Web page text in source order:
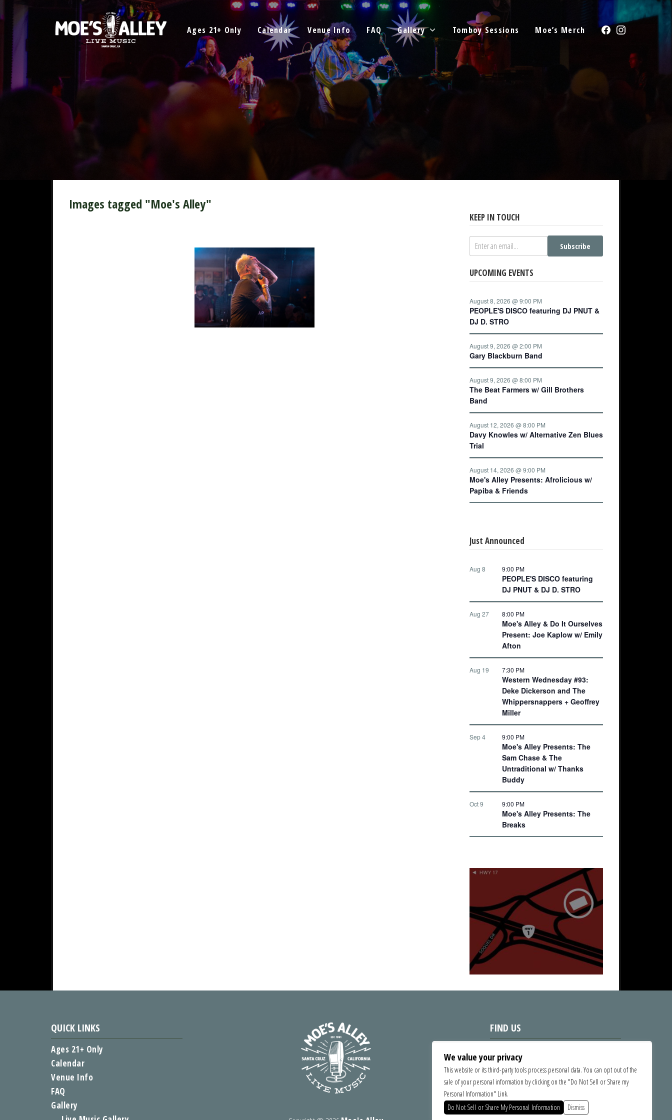
to
content
Ages 21+ Only Calendar Venue Info FAQ Gallery Tomboy Sessions Moe’s Merch FacebookInstagram
Images tagged "Moe's Alley"
KEEP IN TOUCH
Subscribe
UPCOMING EVENTS
PEOPLE'S DISCO featuring DJ PNUT &
DJ D. STRO
August 8, 2026 @ 9:00 PM
Gary Blackburn Band
August 9, 2026 @ 2:00 PM
The Beat Farmers w/ Gill Brothers
Band
August 9, 2026 @ 8:00 PM
Davy Knowles w/ Alternative Zen Blues
Trial
August 12, 2026 @ 8:00 PM
Moe's Alley Presents: Afrolicious w/
Papiba & Friends
August 14, 2026 @ 9:00 PM
Just Announced
PEOPLE'S DISCO featuring
DJ PNUT & DJ D. STRO
Aug 8 9:00 PM
Moe's Alley & Do It Ourselves
Present: Joe Kaplow w/ Emily
Afton
Aug 27 8:00 PM
Western Wednesday #93:
Deke Dickerson and The
Whippersnappers + Geoffrey
Miller
Aug 19 7:30 PM
Moe's Alley Presents: The
Sam Chase & The
Untraditional w/ Thanks
Buddy
Sep 4 9:00 PM
Moe's Alley Presents: The
Breaks
Oct 9 9:00 PM
QUICK LINKS
Ages 21+ Only
Calendar
Venue Info
FAQ
Gallery
FIND US
CA 95065
SPONSORS
We value your privacy
This website or its third-party tools process personal data. You can opt out of the
sale of your personal information by clicking on the "Do Not Sell or Share my
Personal Information" Link.
Do Not Sell or Share My Personal Information
Dismiss